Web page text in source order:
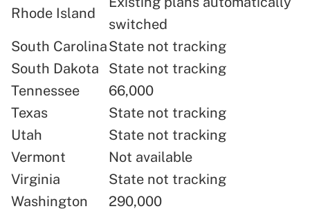
Rhode Island
switched
South CarolinaState not tracking
South Dakota
State not tracking
Tennessee
66,000
Texas
State not tracking
Utah
State not tracking
Vermont
Not available
Virginia
State not tracking
Washington
290,000